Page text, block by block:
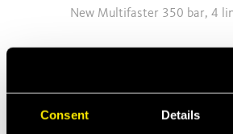
Consent Details
New Multifaster 350 bar, 4